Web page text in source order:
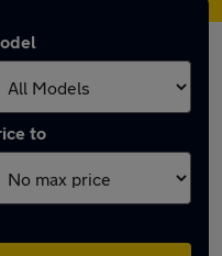
to